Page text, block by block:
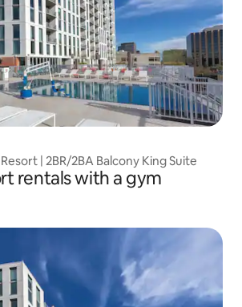
| 2BR/2BA Balcony King Suite
rentals with a gym